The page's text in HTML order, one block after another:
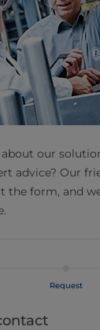
our
advice? Our
the form, and
Request